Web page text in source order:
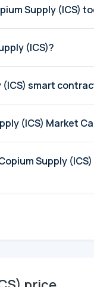
What is the price of Infinite
How do I buy Infinite Copium Supply (ICS)?
smart
What is the Infinite Copium Supply
(ICS) Liquidity